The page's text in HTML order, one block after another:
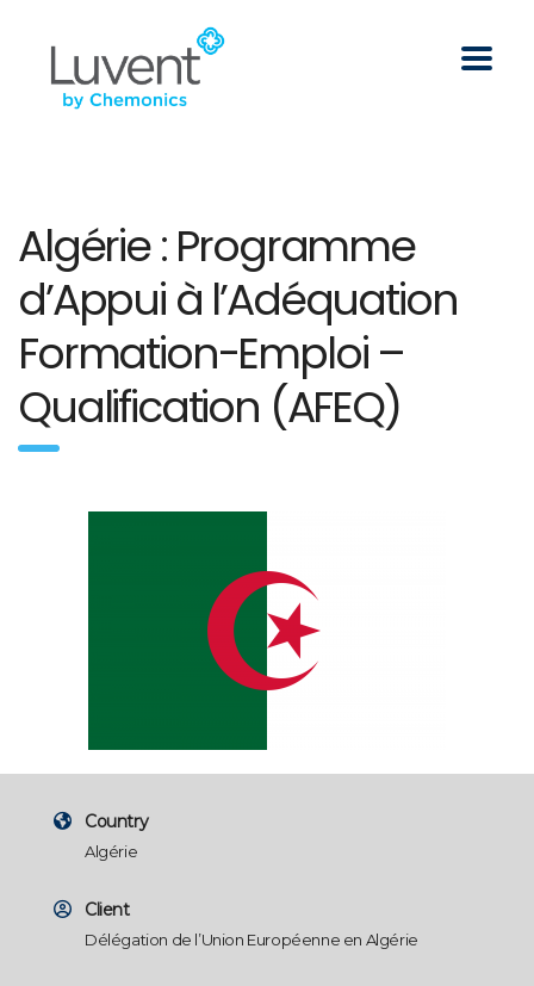
Algérie : Programme
d’Appui à l’Adéquation
Formation-Emploi –
Qualification (AFEQ)
Country
Algérie
Client
Délégation de l’Union Européenne en Algérie